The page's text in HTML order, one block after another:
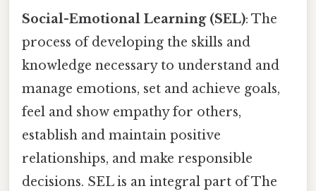
Social-Emotional Learning (SEL): The
process of developing the skills and
knowledge necessary to understand and
manage emotions, set and achieve goals,
feel and show empathy for others,
establish and maintain positive
relationships, and make responsible
decisions. SEL is an integral part of The